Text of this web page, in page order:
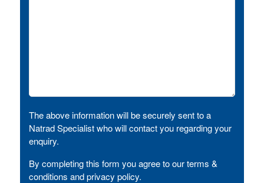
The above information will be securely sent to a
Natrad Specialist who will contact you regarding your
enquiry.
By completing this form you agree to our terms &
conditions and privacy policy.